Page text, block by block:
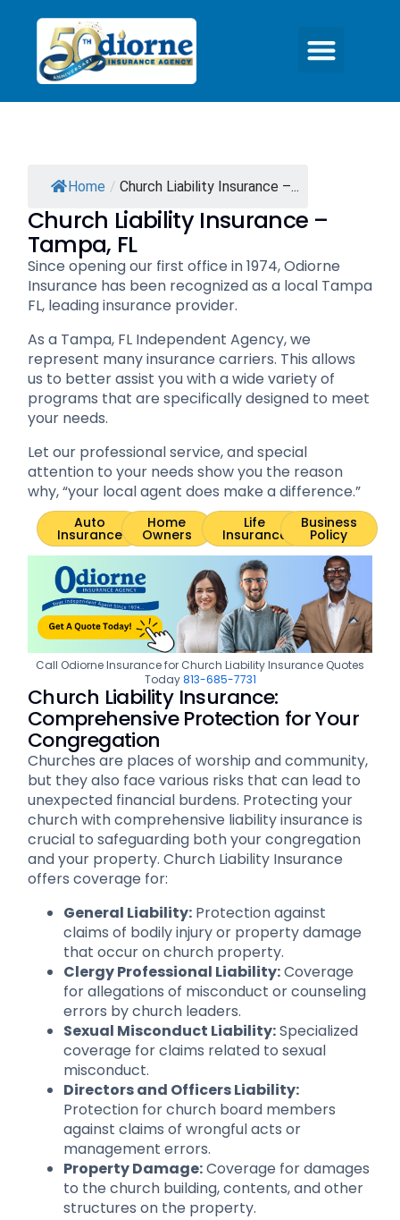
Home / Church Liability Insurance –...
Church Liability Insurance –
Tampa, FL
Since opening our first office in 1974, Odiorne
Insurance has been recognized as a local Tampa
FL, leading insurance provider.
As a Tampa, FL Independent Agency, we
represent many insurance carriers. This allows
us to better assist you with a wide variety of
programs that are specifically designed to meet
your needs.
Let our professional service, and special
attention to your needs show you the reason
why, “your local agent does make a difference.”
Auto
Insurance
Home
Owners
Life
Insurance
Business
Policy
Call Odiorne Insurance for Church Liability Insurance Quotes
Today813-685-7731
Church Liability Insurance:
Comprehensive Protection for Your
Congregation
Churches are places of worship and community,
but they also face various risks that can lead to
unexpected financial burdens. Protecting your
church with comprehensive liability insurance is
crucial to safeguarding both your congregation
and your property. Church Liability Insurance
offers coverage for:
General Liability:Protection against
claims of bodily injury or property damage
that occur on church property.
Clergy Professional Liability:Coverage
for allegations of misconduct or counseling
errors by church leaders.
Sexual Misconduct Liability:Specialized
coverage for claims related to sexual
misconduct.
Directors and Officers Liability:
Protection for church board members
against claims of wrongful acts or
management errors.
Property Damage:Coverage for damages
to the church building, contents, and other
structures on the property.